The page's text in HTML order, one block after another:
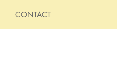
CONTACT